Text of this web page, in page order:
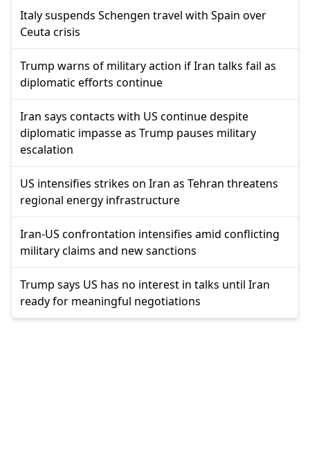
Italy suspends Schengen travel with Spain over
Ceuta crisis
Trump warns of military action if Iran talks fail as
diplomatic efforts continue
Iran says contacts with US continue despite
diplomatic impasse as Trump pauses military
escalation
US intensifies strikes on Iran as Tehran threatens
regional energy infrastructure
Iran-US confrontation intensifies amid conflicting
military claims and new sanctions
Trump says US has no interest in talks until Iran
ready for meaningful negotiations